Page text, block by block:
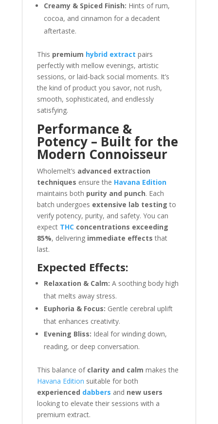
Creamy & Spiced Finish: Hints of rum,
cocoa, and cinnamon for a decadent
aftertaste.
This premium hybrid extract pairs
perfectly with mellow evenings, artistic
sessions, or laid-back social moments. It’s
the kind of product you savor, not rush,
smooth, sophisticated, and endlessly
satisfying.
Performance &
Potency – Built for the
Modern Connoisseur
Wholemelt’s advanced extraction
techniques ensure the Havana Edition
maintains both purity and punch. Each
batch undergoes extensive lab testing to
verify potency, purity, and safety. You can
expect THCconcentrations exceeding
85%, delivering immediate effects that
last.
Expected Effects:
Relaxation & Calm: A soothing body high
that melts away stress.
Euphoria & Focus: Gentle cerebral uplift
that enhances creativity.
Evening Bliss: Ideal for winding down,
reading, or deep conversation.
This balance of clarity and calm makes the
Havana Edition suitable for both
experienced dabbers and new users
looking to elevate their sessions with a
premium extract.